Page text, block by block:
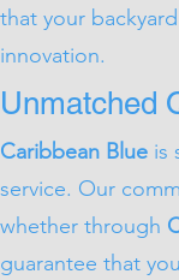
that your
innovation.
Unmatched
Caribbean Blue is
service. Our
whether through
guarantee that